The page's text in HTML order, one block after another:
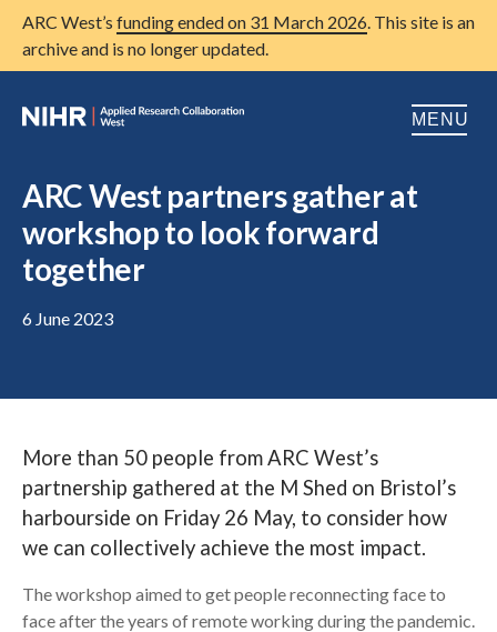
ARC West’s funding ended on 31 March 2026. This site is an
archive and is no longer updated.
MENU
Home
About us
Research
Patient and public involvement
News
Search
ARC West partners gather at
workshop to look forward
together
6 June 2023
More than 50 people from ARC West’s
partnership gathered at the M Shed on Bristol’s
harbourside on Friday 26 May, to consider how
we can collectively achieve the most impact.
The workshop aimed to get people reconnecting face to
face after the years of remote working during the pandemic.